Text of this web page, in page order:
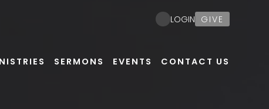
SERMONS EVENTS CONTACT US
LOGIN GIVE